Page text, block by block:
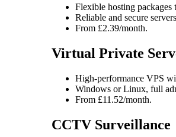
Flexible hosting packages
Reliable and secure
From £2.39/month.
Virtual Private
High-performance VPS
Windows or Linux, full
From £11.52/month.
CCTV Surveillance